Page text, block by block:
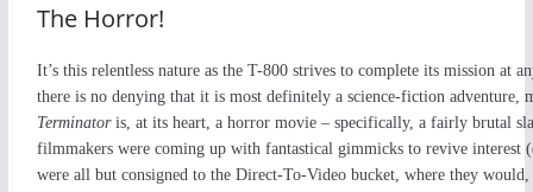
The Horror!
It’s this relentless nature as the T-800 strives to complete its mission
there is no denying that it is most definitely a science-fiction adventure,
Terminatoris, at its heart, a horror movie – specifically, a fairly brutal
filmmakers were coming up with fantastical gimmicks to revive interest
were all but consigned to the Direct-To-Video bucket, where they